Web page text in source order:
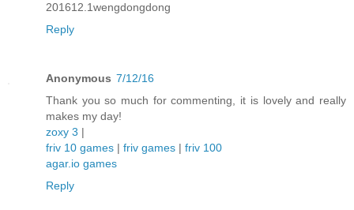
201612.1wengdongdong
Reply
Anonymous 7/12/16
Thank you so much for commenting, it is lovely and really
makes my day!
zoxy 3 |
friv 10 games | friv games | friv 100
agar.io games
Reply